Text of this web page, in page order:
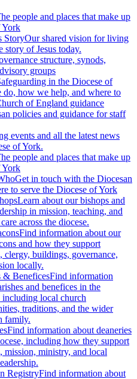
people and places that make up
York
StoryOur shared vision for living
story of Jesus today.
structure, synods,
groups
in the Diocese of
how we help, and where to
of England guidance
policies and guidance for staff
events and all the latest news
of York.
people and places that make up
York
Get in touch with the Diocesan
to serve the Diocese of York
Learn about our bishops and
in mission, teaching, and
across the diocese.
Find information about our
and how they support
clergy, buildings, governance,
locally.
& BeneficesFind information
and benefices in the
including local church
traditions, and the wider
family.
Find information about deaneries
including how they support
mission, ministry, and local
RegistryFind information about